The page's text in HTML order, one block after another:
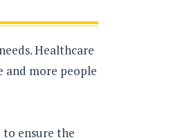
Healthcare
and more people
ensure the